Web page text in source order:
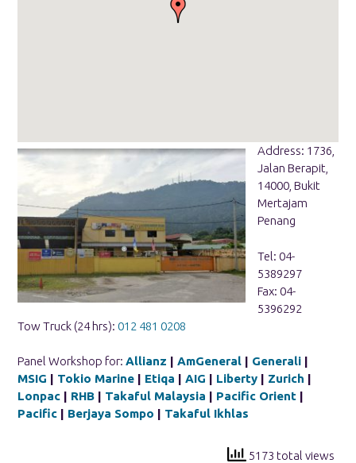
Address: 1736,
Jalan Berapit,
14000, Bukit
Mertajam
Penang
Tel: 04-
5389297
Fax: 04-
5396292
Tow Truck (24 hrs): 012 481 0208
Panel Workshop for: Allianz | AmGeneral | Generali |
MSIG | Tokio Marine | Etiqa | AIG | Liberty | Zurich |
Lonpac | RHB | Takaful Malaysia | Pacific Orient |
Pacific | Berjaya Sompo | Takaful Ikhlas
5173 total views